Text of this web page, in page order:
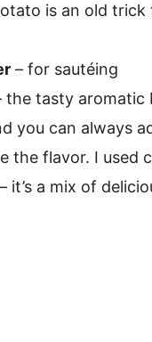
is an old
– for sautéing
the tasty aromatic
you can always
the flavor. I used
– it’s a mix of